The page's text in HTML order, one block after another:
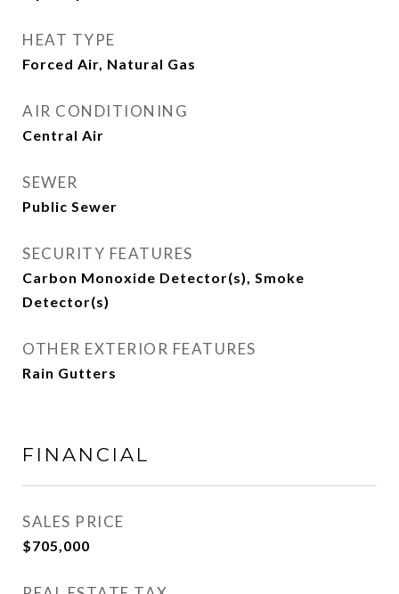
HEAT TYPE
Forced Air, Natural Gas
AIR CONDITIONING
Central Air
SEWER
Public Sewer
SECURITY FEATURES
Carbon Monoxide Detector(s), Smoke
Detector(s)
OTHER EXTERIOR FEATURES
Rain Gutters
FINANCIAL
SALES PRICE
$705,000